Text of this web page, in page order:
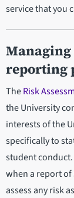
service that you
reporting
TheRisk
the University
interests of the
specifically to
student conduct.
when a report of
assess any risk